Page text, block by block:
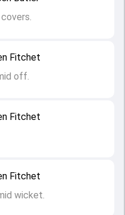
Fitchet
wicket.
Fitchet
Fitchet
off.